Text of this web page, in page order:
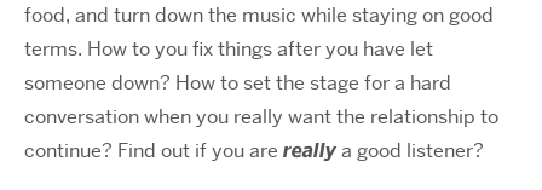
food, and turn down the music while staying on good
terms. How to you fix things after you have let
someone down? How to set the stage for a hard
conversation when you really want the relationship to
continue? Find out if you are reallya good listener?